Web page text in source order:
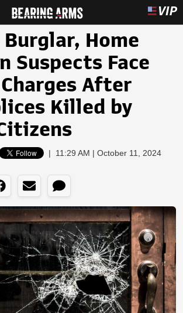
Home
Suspects Face
After
Killed by
| 11:29 AM | October 11, 2024